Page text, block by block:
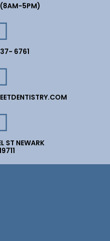
5PM)
6761
ST NEWARK